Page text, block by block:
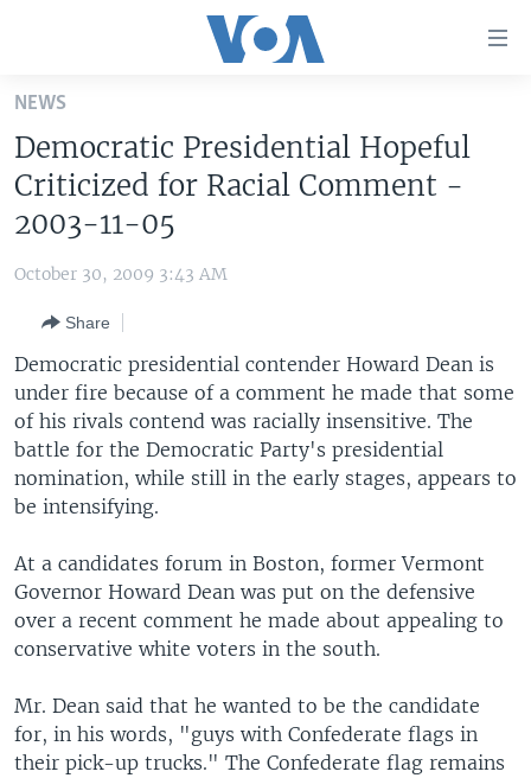
Skip
main
content
Skip
to
Navigation
SearchEUROPE
MIDDLE EAST
SOUTH & CENTRAL ASIA
LATEST GLOBAL COVERAGE
FOLLOW US
Languages
NEWS
Democratic Presidential Hopeful
Criticized for Racial Comment -
2003-11-05
October 30, 2009 3:43 AM
Share
Democratic presidential contender Howard Dean is
under fire because of a comment he made that some
of his rivals contend was racially insensitive. The
battle for the Democratic Party's presidential
nomination, while still in the early stages, appears to
be intensifying.
At a candidates forum in Boston, former Vermont
Governor Howard Dean was put on the defensive
over a recent comment he made about appealing to
conservative white voters in the south.
Mr. Dean said that he wanted to be the candidate
for, in his words, "guys with Confederate flags in
their pick-up trucks." The Confederate flag remains